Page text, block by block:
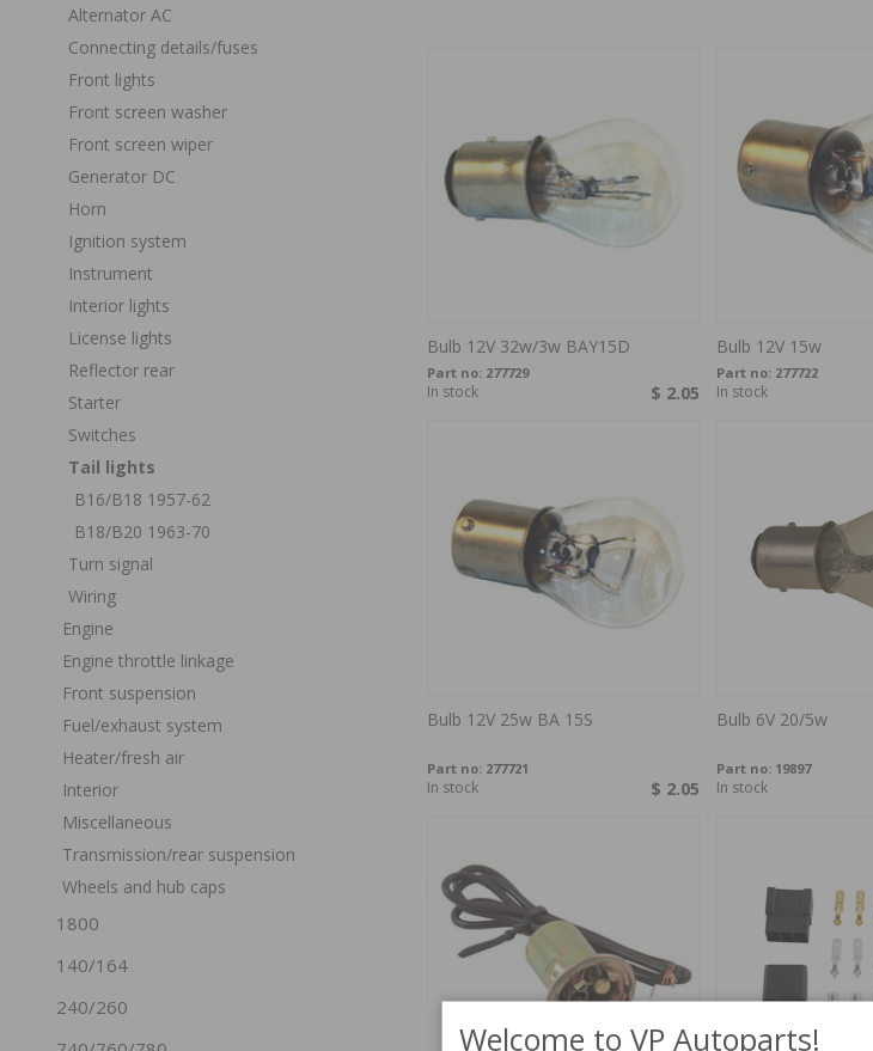
Alternator AC
Connecting details/fuses
Front lights
Front screen washer
Front screen wiper
Generator DC
Horn
Ignition system
Instrument
Interior lights
License lights
Reflector rear
Starter
Switches
Tail lights
B16/B18 1957-62
B18/B20 1963-70
Turn signal
Wiring
Engine
Engine throttle linkage
Front suspension
Fuel/exhaust system
Heater/fresh air
Interior
Miscellaneous
Transmission/rear suspension
Wheels and hub caps
1800
140/164
240/260
Bulb 12V 32w/3w BAY15D
Part no: 277729
$ 2.05
In stock
Bulb 12V 15w
Part no: 277722
In stock
Bulb 12V 25w BA 15S
Part no: 277721
$ 2.05
In stock
Bulb 6V 20/5w
Part no: 19897
In stock
Welcome to VP Autoparts!